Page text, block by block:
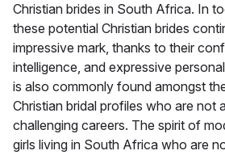
Christian brides in South Africa. In
these potential Christian brides
impressive mark, thanks to their
intelligence, and expressive
is also commonly found amongst
Christian bridal profiles who are not
challenging careers. The spirit of
girls living in South Africa who are